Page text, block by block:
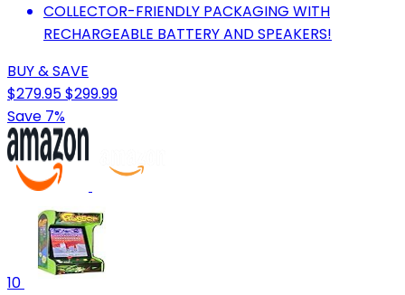
COLLECTOR-FRIENDLY PACKAGING WITH
RECHARGEABLE BATTERY AND SPEAKERS!
BUY & SAVE
$279.95$299.99
Save 7%
10